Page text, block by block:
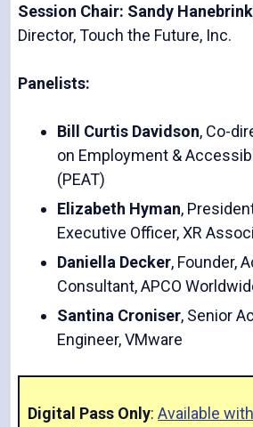
Session Chair: Sandy Hanebrink
Director, Touch the Future, Inc.
Panelists:
Bill Curtis Davidson, Co-
on Employment &
(PEAT)
Elizabeth Hyman,
Executive Officer, XR
Daniella Decker, Founder,
Consultant, APCO
Santina Croniser, Senior
Engineer, VMware
Digital Pass Only:Available